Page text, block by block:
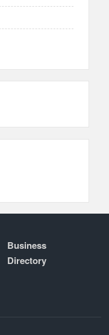
Business
Directory